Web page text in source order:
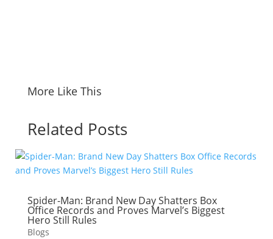
More Like This
Related Posts
Spider-Man: Brand New Day Shatters Box
Office Records and Proves Marvel’s Biggest
Hero Still Rules
Blogs